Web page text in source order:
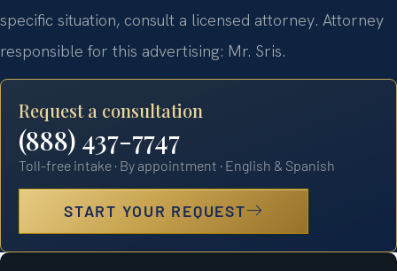
specific situation, consult a licensed attorney. Attorney
responsible for this advertising: Mr. Sris.
Request a consultation
(888) 437-7747
Toll-free intake · By appointment · English & Spanish
START YOUR REQUEST